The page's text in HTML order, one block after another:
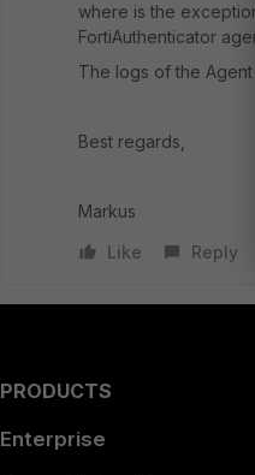
where is the
FortiAuthenticator
The logs of the
Best regards,
Markus
Like
Reply
PRODUCTS
Enterprise